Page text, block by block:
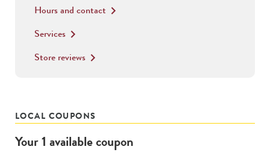
Hours and contact keyboard_arrow_right
Services keyboard_arrow_right
Store reviews keyboard_arrow_right
LOCAL COUPONS
Your1 availablecoupon